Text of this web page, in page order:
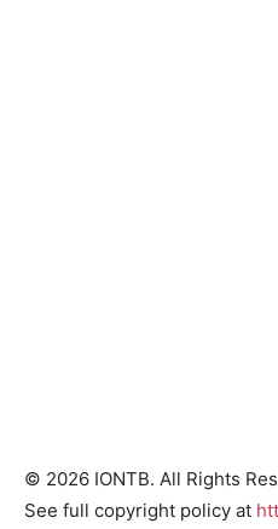
© 2026 IONTB. All Rights
See full copyright policy at